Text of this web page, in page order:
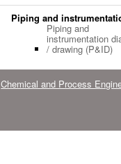
Piping and
Piping and
instrumentation
/ drawing (P&ID)
Chemical and Process